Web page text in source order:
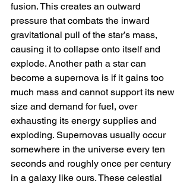
fusion. This creates an outward
pressure that combats the inward
gravitational pull of the star’s mass,
causing it to collapse onto itself and
explode. Another path a star can
become a supernova is if it gains too
much mass and cannot support its new
size and demand for fuel, over
exhausting its energy supplies and
exploding. Supernovas usually occur
somewhere in the universe every ten
seconds and roughly once per century
in a galaxy like ours. These celestial